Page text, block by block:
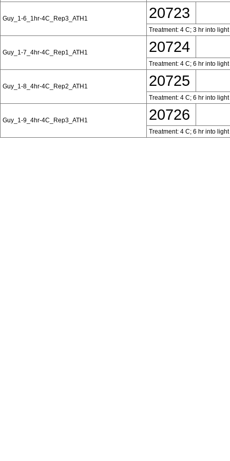
Guy_1-6_1hr-4C_Rep3_ATH1 20723
Treatment: 4 C; 3 hr into
Guy_1-7_4hr-4C_Rep1_ATH1 20724
Treatment: 4 C; 6 hr into
Guy_1-8_4hr-4C_Rep2_ATH1 20725
Treatment: 4 C; 6 hr into
Guy_1-9_4hr-4C_Rep3_ATH1 20726
Treatment: 4 C; 6 hr into